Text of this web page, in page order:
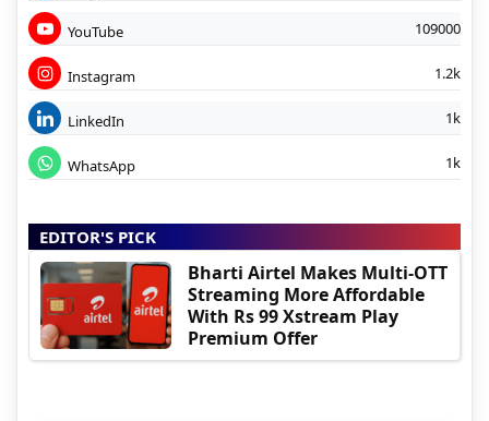
YouTube 109000
Instagram 1.2k
LinkedIn 1k
WhatsApp 1k
EDITOR'S PICK
Bharti Airtel Makes Multi-OTT
Streaming More Affordable
With Rs 99 Xstream Play
Premium Offer